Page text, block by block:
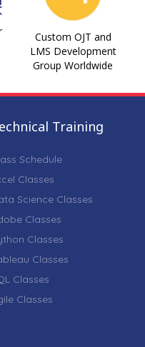
Custom OJT and
LMS Development
Group Worldwide
Training
Schedule
Classes
Science Classes
Classes
Classes
Classes
Classes
Classes